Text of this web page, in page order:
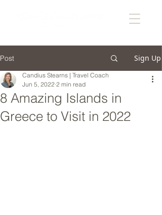
Post Sign Up
8 Amazing Islands in
Greece to Visit in 2022
Candius Stearns | Travel Coach
Jun 5, 2022 2 min read